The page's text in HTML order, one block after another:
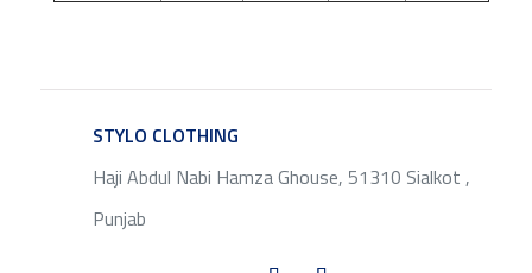
STYLO CLOTHING
Haji Abdul Nabi Hamza Ghouse, 51310 Sialkot ,
Punjab